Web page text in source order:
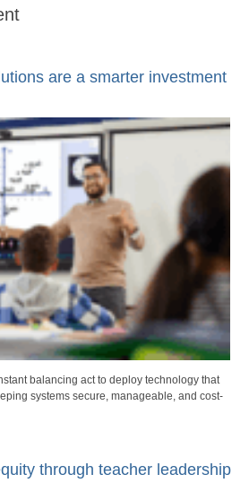
are a smarter investment
balancing act to deploy technology that
systems secure, manageable, and cost-
through teacher leadership